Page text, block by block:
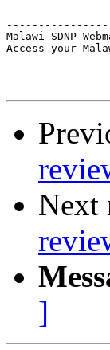
Malawi SDNP
Access your
Next
]